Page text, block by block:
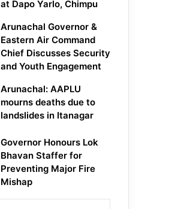
at Dapo Yarlo, Chimpu
Arunachal Governor &
Eastern Air Command
Chief Discusses Security
and Youth Engagement
Arunachal: AAPLU
mourns deaths due to
landslides in Itanagar
Governor Honours Lok
Bhavan Staffer for
Preventing Major Fire
Mishap